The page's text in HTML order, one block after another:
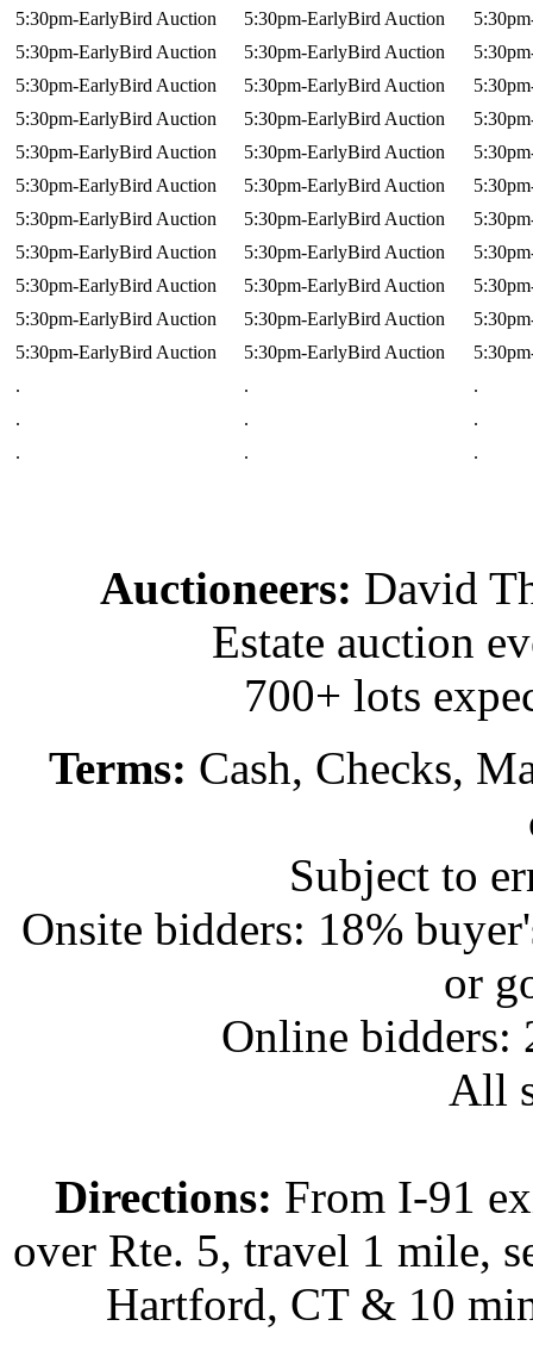
5:30pm-EarlyBird Auction 5:30pm-EarlyBird Auction
5:30pm-EarlyBird Auction
5:30pm-EarlyBird Auction
5:30pm-EarlyBird Auction
5:30pm-EarlyBird Auction
5:30pm-EarlyBird Auction
5:30pm-EarlyBird Auction
5:30pm-EarlyBird Auction
5:30pm-EarlyBird Auction
5:30pm-EarlyBird Auction
5:30pm-EarlyBird Auction
5:30pm-EarlyBird Auction
5:30pm-EarlyBird Auction
5:30pm-EarlyBird Auction
5:30pm-EarlyBird Auction
5:30pm-EarlyBird Auction
5:30pm-EarlyBird Auction
5:30pm-EarlyBird Auction
5:30pm-EarlyBird Auction
5:30pm-EarlyBird Auction
5:30pm-EarlyBird Auction
.
.
.
.
.
.
.
. .
Auctioneers: David
Estate auction
700+ lots
Terms: Cash, Checks,
Subject to
Onsite bidders: 18%
or
Online bidders:
All
Directions: From I-91
over Rte. 5, travel 1 mile,
Hartford, CT & 10